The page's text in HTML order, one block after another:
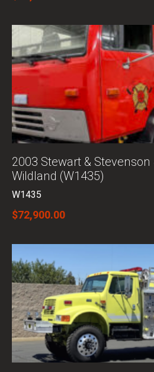
2003 Stewart & Stevenson
Wildland (W1435)
W1435
$72,900.00